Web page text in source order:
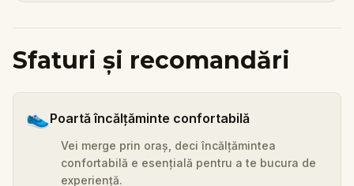
Sfaturi și recomandări
👟Poartă încălțăminte confortabilă
Vei merge prin oraș, deci încălțămintea
confortabilă e esențială pentru a te bucura de
experiență.